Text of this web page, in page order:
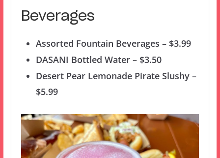
Beverages
Assorted Fountain Beverages – $3.99
DASANI Bottled Water – $3.50
Desert Pear Lemonade Pirate Slushy –
$5.99